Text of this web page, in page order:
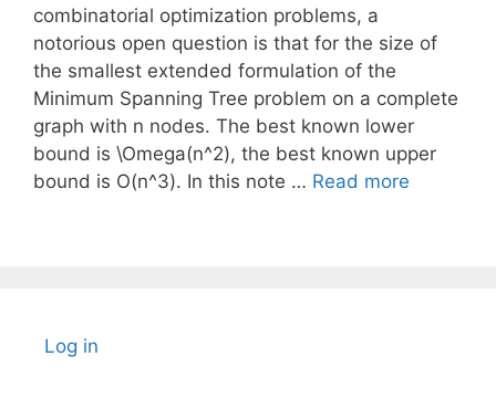
combinatorial optimization problems, a
notorious open question is that for the size of
the smallest extended formulation of the
Minimum Spanning Tree problem on a complete
graph with n nodes. The best known lower
bound is \Omega(n^2), the best known upper
bound is O(n^3). In this note … Read more
Log in